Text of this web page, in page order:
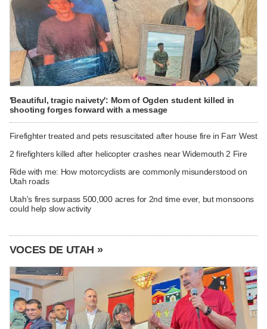
'Beautiful, tragic naivety': Mom of Ogden student killed in
shooting forges forward with a message
Firefighter treated and pets resuscitated after house fire in Farr West
2 firefighters killed after helicopter crashes near Widemouth 2 Fire
Ride with me: How motorcyclists are commonly misunderstood on
Utah roads
Utah's fires surpass 500,000 acres for 2nd time ever, but monsoons
could help slow activity
VOCES DE UTAH »